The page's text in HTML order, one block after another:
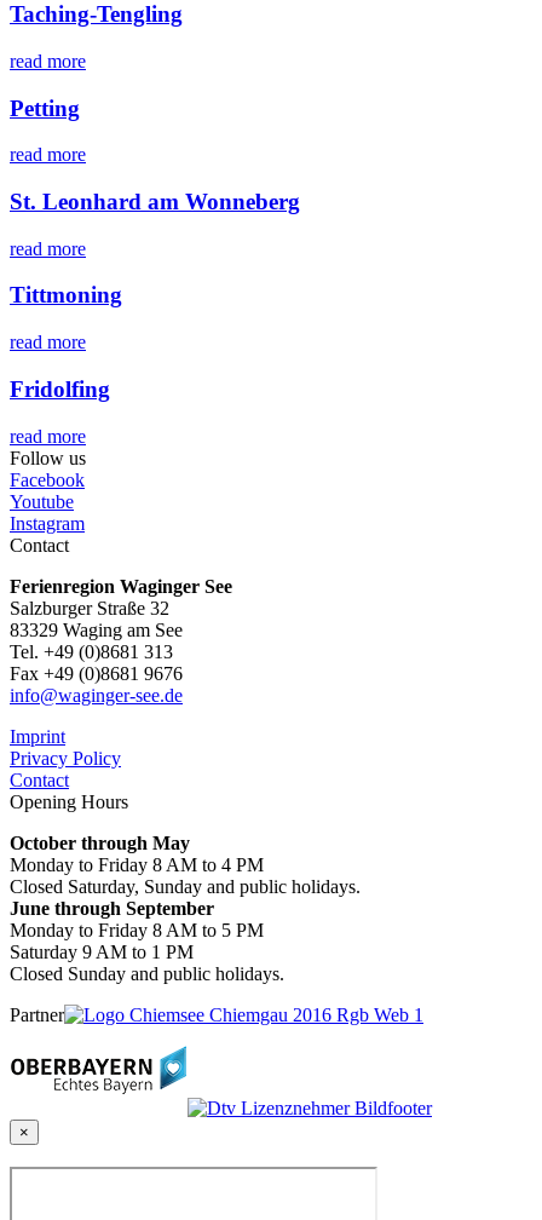
Taching-Tengling
read more
Petting
read more
St. Leonhard am Wonneberg
read more
Tittmoning
read more
Fridolfing
read more
Follow us
Facebook
Youtube
Instagram
Contact
Ferienregion Waginger See
Salzburger Straße 32
83329 Waging am See
Tel. +49 (0)8681 313
Fax +49 (0)8681 9676
info@waginger-see.de
Imprint
Privacy Policy
Contact
Opening Hours
October through May
Monday to Friday 8 AM to 4 PM
Closed Saturday, Sunday and public holidays.
June through September
Monday to Friday 8 AM to 5 PM
Saturday 9 AM to 1 PM
Closed Sunday and public holidays.
Partner
×